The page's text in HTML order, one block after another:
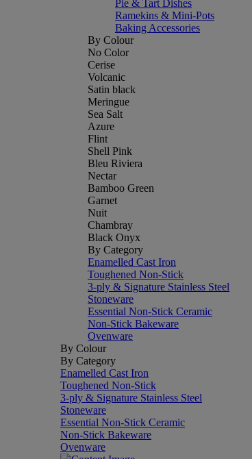
Pie & Tart Dishes
Ramekins & Mini-Pots
Baking Accessories
By Colour
No Color
Cerise
Volcanic
Satin black
Meringue
Sea Salt
Azure
Flint
Shell Pink
Bleu Riviera
Nectar
Bamboo Green
Garnet
Nuit
Chambray
Black Onyx
By Category
Enamelled Cast Iron
Toughened Non-Stick
3-ply & Signature Stainless Steel
Stoneware
Essential Non-Stick Ceramic
Non-Stick Bakeware
Ovenware
By Colour
By Category
Enamelled Cast Iron
Toughened Non-Stick
3-ply & Signature Stainless Steel
Stoneware
Essential Non-Stick Ceramic
Non-Stick Bakeware
Ovenware